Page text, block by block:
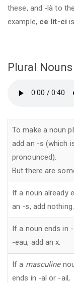
these, and -là to
example, ce lit-ci is
Plural
To make a noun
add an -s (which
pronounced).
But there are
If a noun already
an -s, add nothing.
If a noun ends in
-eau, add an x.
If a masculine
ends in -al or -ail,